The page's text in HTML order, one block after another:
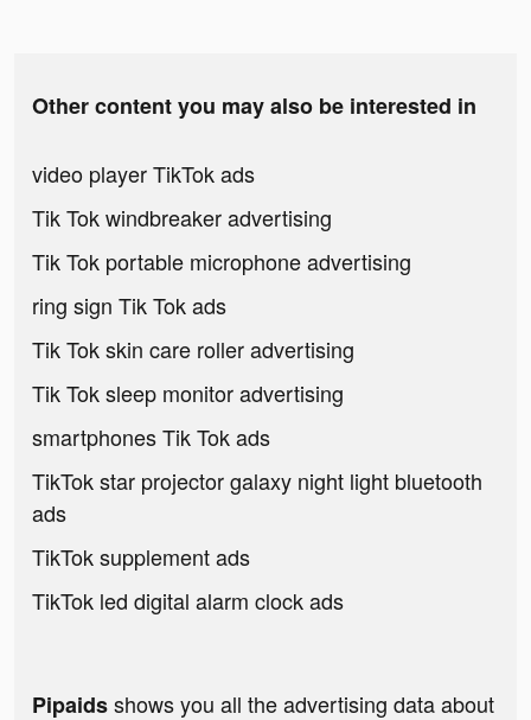
Other content you may also be interested in
video player TikTok ads
Tik Tok windbreaker advertising
Tik Tok portable microphone advertising
ring sign Tik Tok ads
Tik Tok skin care roller advertising
Tik Tok sleep monitor advertising
smartphones Tik Tok ads
TikTok star projector galaxy night light bluetooth
ads
TikTok supplement ads
TikTok led digital alarm clock ads
Pipaidsshows you all the advertising data about